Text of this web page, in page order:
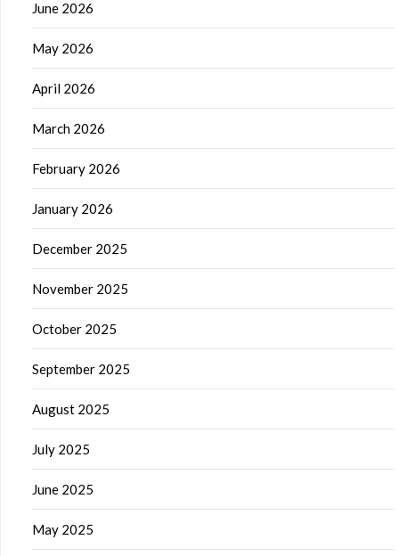
June 2026
May 2026
April 2026
March 2026
February 2026
January 2026
December 2025
November 2025
October 2025
September 2025
August 2025
July 2025
June 2025
May 2025